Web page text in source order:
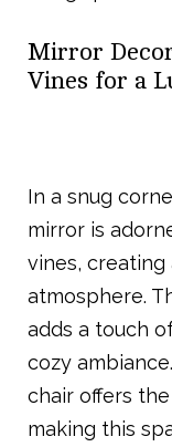
Mirror
Vines for a
In a snug
mirror is
vines, creating
atmosphere.
adds a touch
cozy
chair offers
making this